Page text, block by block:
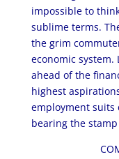
impossible to
sublime terms.
the grim
economic system.
ahead of the
highest
employment
bearing the